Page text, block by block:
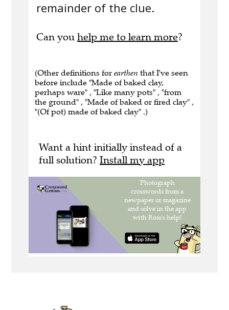
remainder of the clue.
Can you help me to learn more?
(Other definitions for earthen that I've seen
before include "Made of baked clay,
perhaps ware" , "Like many pots" , "from
the ground" , "Made of baked or fired clay" ,
"(Of pot) made of baked clay" .)
Want a hint initially instead of a
full solution? Install my app